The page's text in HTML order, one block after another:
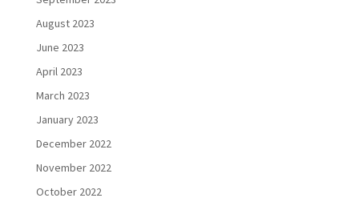
August 2023
June 2023
April 2023
March 2023
January 2023
December 2022
November 2022
October 2022